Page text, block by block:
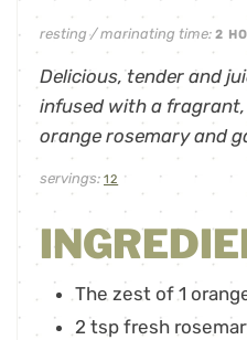
resting / marinating time: 2
Delicious, tender and
infused with a
orange rosemary and
servings: 12
The zest of 1
2 tsp fresh